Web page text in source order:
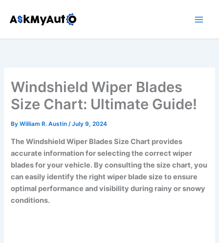
Windshield Wiper Blades
Size Chart: Ultimate Guide!
ByWilliam R. Austin/July 9, 2024
The Windshield Wiper Blades Size Chart provides
accurate information for selecting the correct wiper
blades for your vehicle. By consulting the size chart, you
can easily identify the right wiper blade size to ensure
optimal performance and visibility during rainy or snowy
conditions.